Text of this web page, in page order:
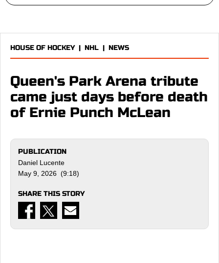
HOUSE OF HOCKEY| NHL | NEWS
Queen's Park Arena tribute
came just days before death
of Ernie Punch McLean
PUBLICATION
Daniel Lucente
May 9, 2026 (9:18)
SHARE THIS STORY